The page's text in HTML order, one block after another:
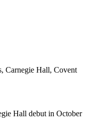
Carnegie Hall, Covent
Hall debut in October